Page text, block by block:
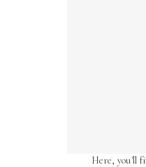
Here, you'll